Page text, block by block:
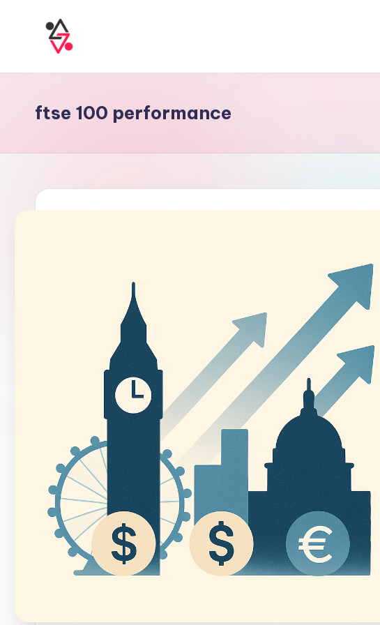
ftse 100 performance